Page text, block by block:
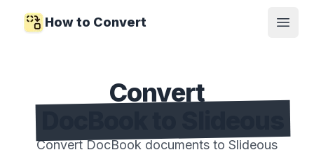
How to Convert
Open
Convert
Convert DocBook documents to Slideous